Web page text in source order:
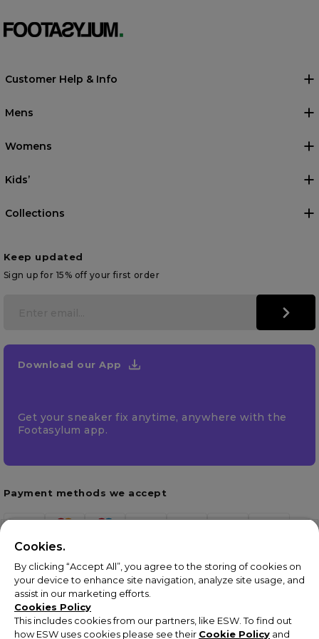
Customer Help & Info
Mens
Womens
Kids’
Collections
Keep updated
Sign up for 15% off your first order
Download our App
Get your sneaker fix anytime, anywhere with the
Footasylum app.
Payment methods we accept
Cookies.
By clicking “Accept All”, you agree to the storing of cookies on
your device to enhance site navigation, analyze site usage, and
assist in our marketing efforts.
Cookies Policy
This includes cookies from our partners, like ESW. To find out
how ESW uses cookies please see their Cookie Policy and